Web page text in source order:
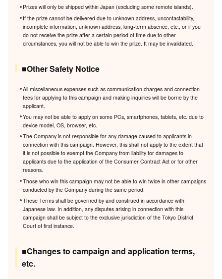
Prizes will only be shipped within Japan (excluding some remote islands).
If the prize cannot be delivered due to unknown address, uncontactability,
incomplete information, unknown address, long-term absence, etc., or if you
do not receive the prize after a certain period of time due to other
circumstances, you will not be able to win the prize. It may be invalidated.
■Other Safety Notice
All miscellaneous expenses such as communication charges and connection
fees for applying to this campaign and making inquiries will be borne by the
applicant.
You may not be able to apply on some PCs, smartphones, tablets, etc. due to
device model, OS, browser, etc.
The Company is not responsible for any damage caused to applicants in
connection with this campaign. However, this shall not apply to the extent that
it is not possible to exempt the Company from liability for damages to
applicants due to the application of the Consumer Contract Act or for other
reasons.
Those who win this campaign may not be able to win twice in other campaigns
conducted by the Company during the same period.
These Terms shall be governed by and construed in accordance with
Japanese law. In addition, any disputes arising in connection with this
campaign shall be subject to the exclusive jurisdiction of the Tokyo District
Court of first instance.
■Changes to campaign and application terms,
etc.